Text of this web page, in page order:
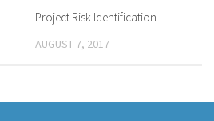
Project Risk Identification
AUGUST 7, 2017